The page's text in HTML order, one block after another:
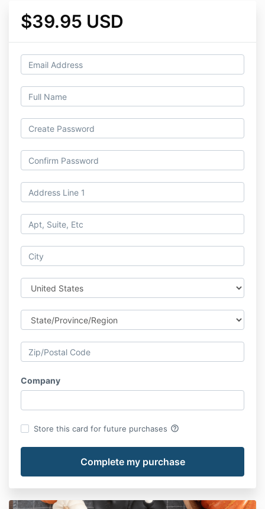
$39.95 USD
Company
Store this card for future purchases help_outline